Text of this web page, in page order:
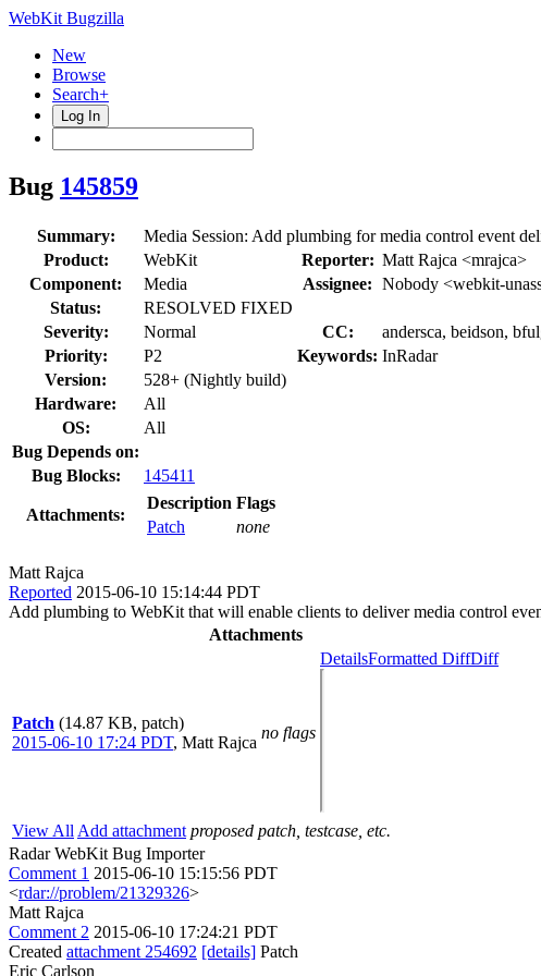
WebKit Bugzilla
New
Browse
Search+
Log In
Bug 145859
Summary:
Media Session: Add plumbing for media control event
Product:
WebKit Reporter: Matt Rajca <mrajca>
Component:
Media Assignee: Nobody <webkit-
Status:
RESOLVED FIXED
Severity:
Normal CC:
andersca, beidson,
Priority:
P2 Keywords: InRadar
Version:
528+ (Nightly build)
Hardware:
All
OS:
All
Bug Depends on:
Bug Blocks:
145411
Attachments:
Description Flags
Patch
none
Matt Rajca
Reported 2015-06-10 15:14:44 PDT
Add plumbing to WebKit that will enable clients to deliver media control
Attachments
Patch (14.87 KB, patch)
2015-06-10 17:24 PDT, Matt Rajca
no flags
DetailsFormatted DiffDiff
View All Add attachment proposed patch, testcase, etc.
Radar WebKit Bug Importer
Comment 1 2015-06-10 15:15:56 PDT
<rdar://problem/21329326>
Matt Rajca
Comment 2 2015-06-10 17:24:21 PDT
Created attachment 254692 [details] Patch
Eric Carlson